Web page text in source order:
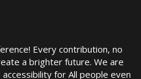
Every contribution, no
a brighter future. We are
for All people even